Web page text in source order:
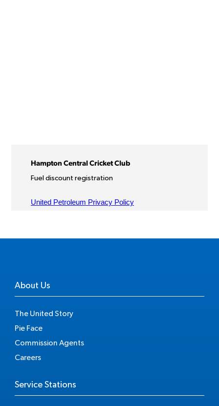
About Us
The United Story
Pie Face
Commission Agents
Careers
Service Stations